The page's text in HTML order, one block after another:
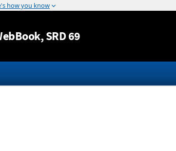
Jump to content
, SRD 69